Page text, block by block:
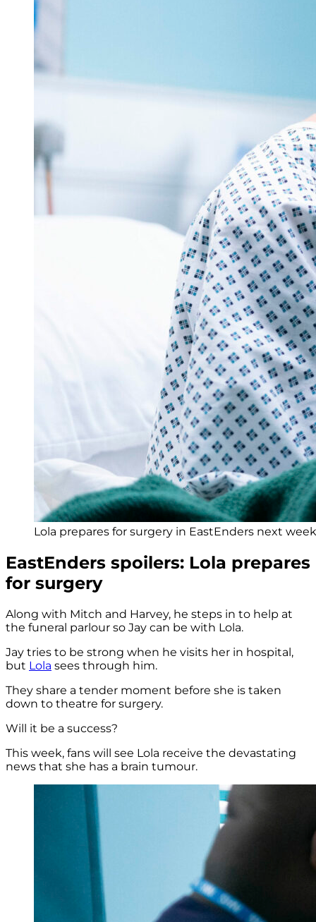
Lola prepares for surgery in EastEnders next
EastEnders spoilers: Lola prepares
for surgery
Along with Mitch and Harvey, he steps in to help at
the funeral parlour so Jay can be with Lola.
Jay tries to be strong when he visits her in hospital,
but Lola sees through him.
They share a tender moment before she is taken
down to theatre for surgery.
Will it be a success?
This week, fans will see Lola receive the devastating
news that she has a brain tumour.